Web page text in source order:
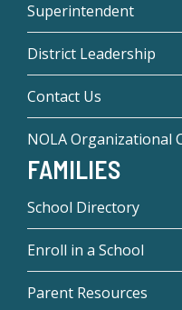
Superintendent
District Leadership
Contact Us
NOLA Organizational
FAMILIES
School Directory
Enroll in a School
Parent Resources